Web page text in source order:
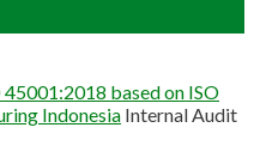
based on ISO
Indonesia Internal Audit